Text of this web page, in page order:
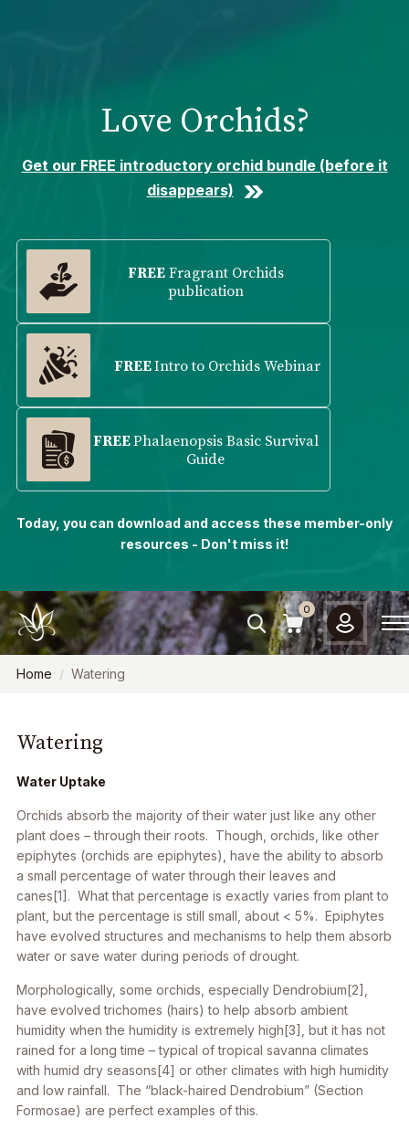
0
Home Watering
Watering
Water Uptake
Orchids absorb the majority of their water just like any other
plant does – through their roots. Though, orchids, like other
epiphytes (orchids are epiphytes), have the ability to absorb
a small percentage of water through their leaves and
canes[1]. What that percentage is exactly varies from plant to
plant, but the percentage is still small, about < 5%. Epiphytes
have evolved structures and mechanisms to help them absorb
water or save water during periods of drought.
Morphologically, some orchids, especially Dendrobium[2],
have evolved trichomes (hairs) to help absorb ambient
humidity when the humidity is extremely high[3], but it has not
rained for a long time – typical of tropical savanna climates
with humid dry seasons[4] or other climates with high humidity
and low rainfall. The “black-haired Dendrobium” (Section
Formosae) are perfect examples of this.
Love Orchids?
Get our FREE introductory orchid bundle (before it
disappears)
FREEFragrant Orchids
publication
FREEIntro to Orchids Webinar
FREEPhalaenopsis Basic Survival
Guide
Today, you can download and access these member-only
resources - Don't miss it!